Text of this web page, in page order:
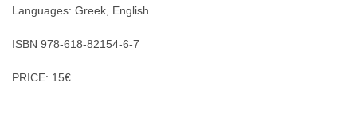
Languages: Greek, English
ISBN 978-618-82154-6-7
PRICE: 15€